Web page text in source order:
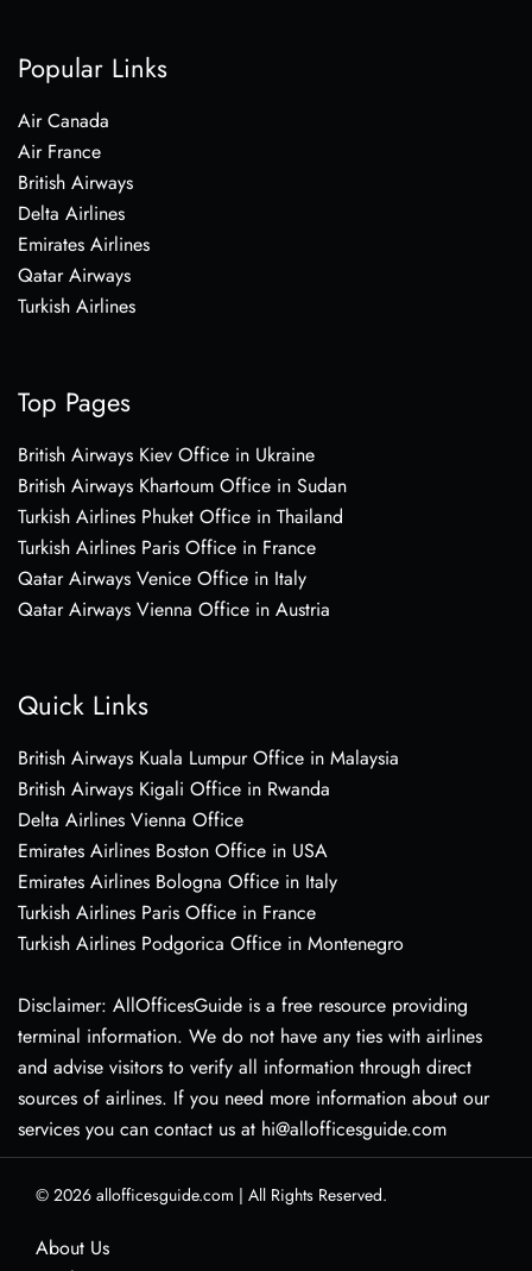
Popular Links
Air Canada
Air France
British Airways
Delta Airlines
Emirates Airlines
Qatar Airways
Turkish Airlines
Top Pages
British Airways Kiev Office in Ukraine
British Airways Khartoum Office in Sudan
Turkish Airlines Phuket Office in Thailand
Turkish Airlines Paris Office in France
Qatar Airways Venice Office in Italy
Qatar Airways Vienna Office in Austria
Quick Links
British Airways Kuala Lumpur Office in Malaysia
British Airways Kigali Office in Rwanda
Delta Airlines Vienna Office
Emirates Airlines Boston Office in USA
Emirates Airlines Bologna Office in Italy
Turkish Airlines Paris Office in France
Turkish Airlines Podgorica Office in Montenegro
Disclaimer: AllOfficesGuide is a free resource providing
terminal information. We do not have any ties with airlines
and advise visitors to verify all information through direct
sources of airlines. If you need more information about our
services you can contact us at hi@allofficesguide.com
© 2026 allofficesguide.com | All Rights Reserved.
About Us